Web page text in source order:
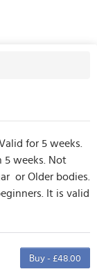
for 5 weeks.
5 weeks. Not
or Older bodies.
It is valid
Buy - £48.00